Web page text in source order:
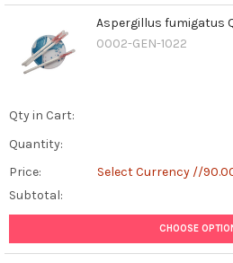
Aspergillus fumigatus
0002-GEN-1022
Qty in Cart:
Quantity:
Price:
Select Currency //
Subtotal:
CHOOSE